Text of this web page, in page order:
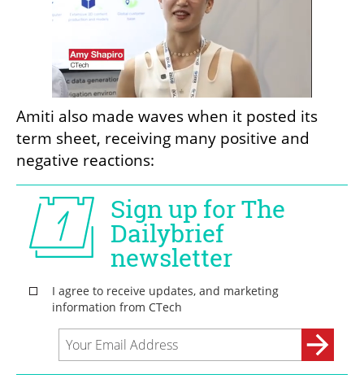
Amiti also made waves when it posted its
term sheet, receiving many positive and
negative reactions: